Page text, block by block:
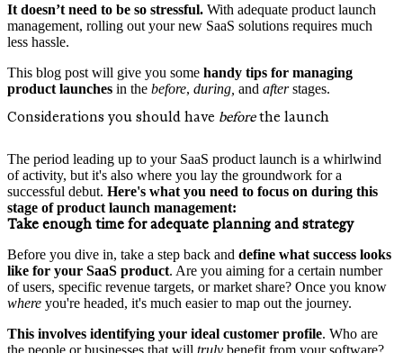
It doesn’t need to be so stressful. With adequate product launch
management, rolling out your new SaaS solutions requires much
less hassle.
This blog post will give you some handy tips for managing
product launches in the before, during, and afterstages.
Considerations you should have beforethe launch
The period leading up to your SaaS product launch is a whirlwind
of activity, but it's also where you lay the groundwork for a
successful debut. Here's what you need to focus on during this
stage of product launch management:
Take enough time for adequate planning and strategy
Before you dive in, take a step back and define what success looks
like for your SaaS product. Are you aiming for a certain number
of users, specific revenue targets, or market share? Once you know
where you're headed, it's much easier to map out the journey.
This involves identifying your ideal customer profile. Who are
the people or businesses that will truly benefit from your software?